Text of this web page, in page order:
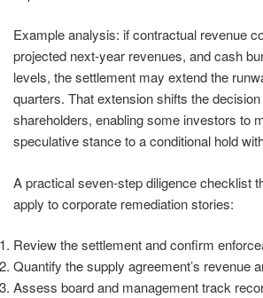
Example analysis: if contractual revenue
projected next-year revenues, and cash
levels, the settlement may extend the
quarters. That extension shifts the
shareholders, enabling some investors to
speculative stance to a conditional hold
A practical seven-step diligence checklist
apply to corporate remediation stories:
Review the settlement and confirm
Quantify the supply agreement’s revenue
Assess board and management track